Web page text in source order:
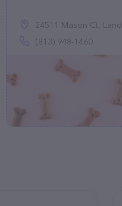
24511 Mason Ct, Land O' Lakes, FL 33559
(813) 948-1460